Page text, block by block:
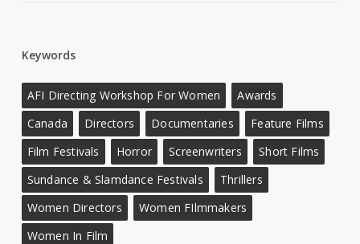
Keywords
AFI Directing Workshop For Women
Awards
Canada
Directors Documentaries
Feature Films
Film Festivals
Horror Screenwriters
Short Films
Sundance & Slamdance Festivals
Thrillers
Women Directors
Women FIlmmakers
Women In Film